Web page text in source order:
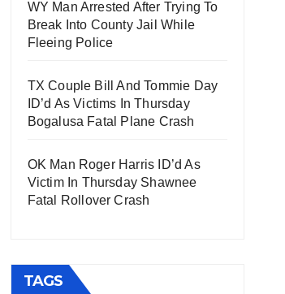
WY Man Arrested After Trying To
Break Into County Jail While
Fleeing Police
TX Couple Bill And Tommie Day
ID’d As Victims In Thursday
Bogalusa Fatal Plane Crash
OK Man Roger Harris ID’d As
Victim In Thursday Shawnee
Fatal Rollover Crash
TAGS